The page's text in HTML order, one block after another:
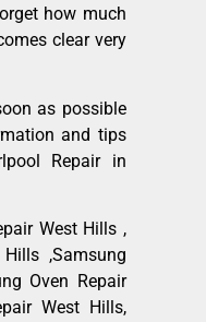
how much
clear very
as possible
and tips
Repair in
West Hills ,
,Samsung
Oven Repair
West Hills,